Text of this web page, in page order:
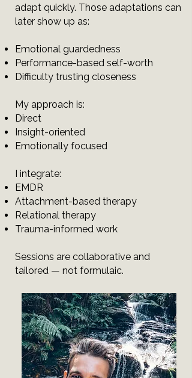
adapt quickly. Those adaptations can
later show up as:
Emotional guardedness
Performance-based self-worth
Difficulty trusting closeness
My approach is:
Direct
Insight-oriented
Emotionally focused
I integrate:
EMDR
Attachment-based therapy
Relational therapy
Trauma-informed work
Sessions are collaborative and
tailored — not formulaic.